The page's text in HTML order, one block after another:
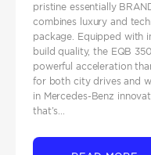
pristine essentially
combines luxury and
package. Equipped with
build quality, the EQB
powerful acceleration
for both city drives and
in Mercedes-Benz
that’s...